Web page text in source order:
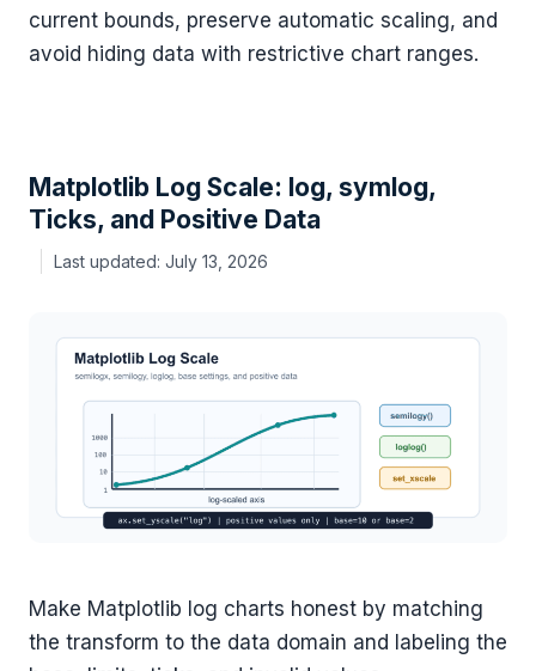
current bounds, preserve automatic scaling, and
avoid hiding data with restrictive chart ranges.
Matplotlib Log Scale: log, symlog,
Ticks, and Positive Data
July 13, 2026
Make Matplotlib log charts honest by matching
the transform to the data domain and labeling the